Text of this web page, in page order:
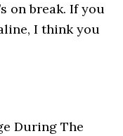
on break. If you
I think you
During The